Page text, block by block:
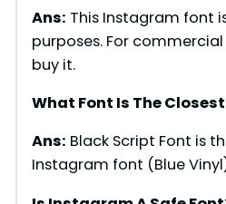
Ans: This Instagram font
purposes. For
buy it.
What Font Is The
Ans: Black Script Font is
Instagram font (Blue